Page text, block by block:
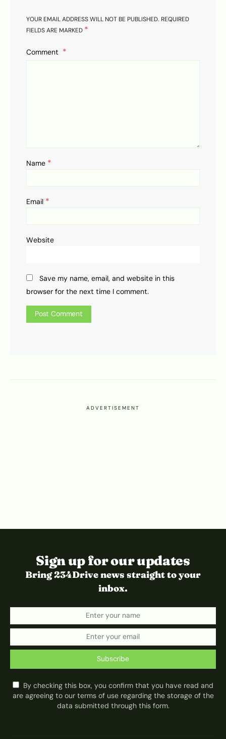
YOUR EMAIL ADDRESS WILL NOT BE PUBLISHED. REQUIRED
FIELDS ARE MARKED *
Comment
Name *
Email *
Website
Save my name, email, and website in this
browser for the next time I comment.
ADVERTISEMENT
Sign up for our updates
Bring 234Drive news straight to your
inbox.
Subscribe
By checking this box, you confirm that you have read and
are agreeing to our terms of use regarding the storage of the
data submitted through this form.